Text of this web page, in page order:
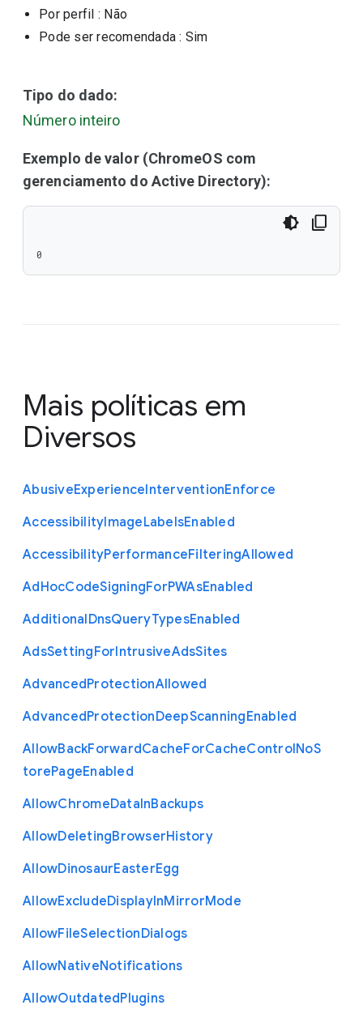
Por perfil : Não
Pode ser recomendada : Sim
Tipo do dado:
Número inteiro
Exemplo de valor (ChromeOS com
gerenciamento do Active Directory):
0
Mais políticas em
Diversos
AbusiveExperienceInterventionEnforce
AccessibilityImageLabelsEnabled
AccessibilityPerformanceFilteringAllowed
AdHocCodeSigningForPWAsEnabled
AdditionalDnsQueryTypesEnabled
AdsSettingForIntrusiveAdsSites
AdvancedProtectionAllowed
AdvancedProtectionDeepScanningEnabled
AllowBackForwardCacheForCacheControlNoS
torePageEnabled
AllowChromeDataInBackups
AllowDeletingBrowserHistory
AllowDinosaurEasterEgg
AllowExcludeDisplayInMirrorMode
AllowFileSelectionDialogs
AllowNativeNotifications
AllowOutdatedPlugins